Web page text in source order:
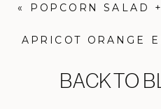
BACK TO
APRICOT ORANGE
« POPCORN SALAD + STRAIGHT